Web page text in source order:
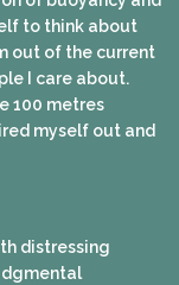
to think about
out of the current
I care about.
100 metres
myself out and
distressing